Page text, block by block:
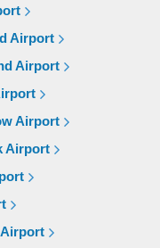
Airport
Airport
Airport
Airport